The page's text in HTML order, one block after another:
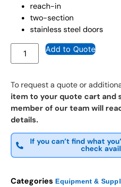
reach-in
two-section
stainless steel doors
Add to Quote
To request a quote or
item to your quote cart and
member of our team will
details.
If you can’t find what
check
Categories Equipment &